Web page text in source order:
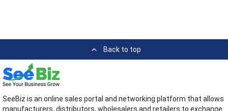
Back to top
SeeBiz is an online sales portal and networking platform that allows
manufacturers, distributors, wholesalers and retailers to exchange